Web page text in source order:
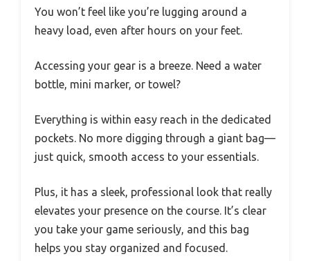
You won’t feel like you’re lugging around a
heavy load, even after hours on your feet.
Accessing your gear is a breeze. Need a water
bottle, mini marker, or towel?
Everything is within easy reach in the dedicated
pockets. No more digging through a giant bag—
just quick, smooth access to your essentials.
Plus, it has a sleek, professional look that really
elevates your presence on the course. It’s clear
you take your game seriously, and this bag
helps you stay organized and focused.